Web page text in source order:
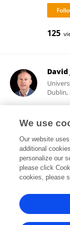
125
David
Dublin,
© Copyright 2007-
We use
Our website
additional
personalize our
please click
cookies, please